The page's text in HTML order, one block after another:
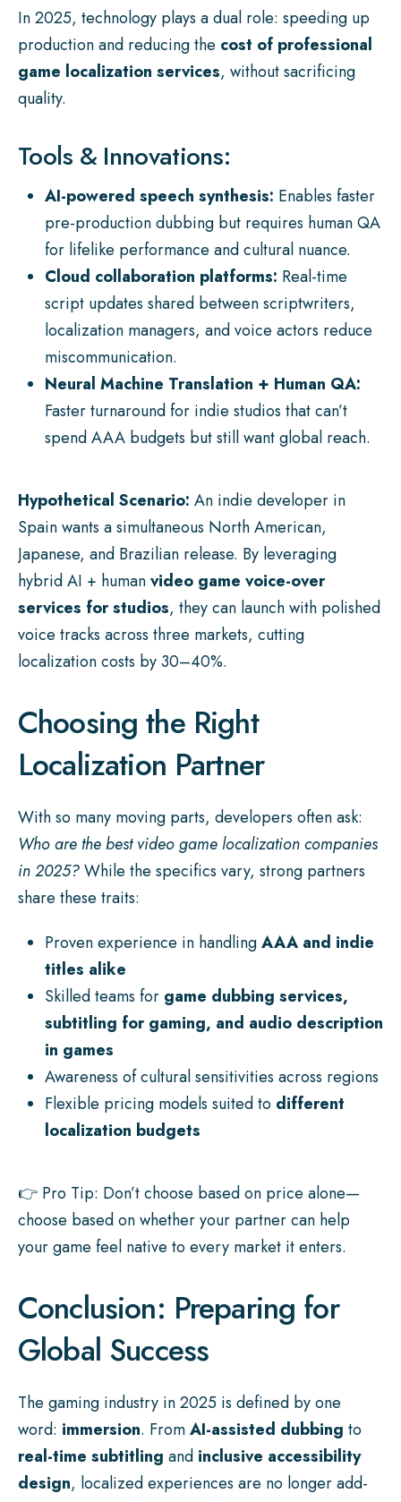
In 2025, technology plays a dual role: speeding up
production and reducing the cost of professional
game localization services, without sacrificing
quality.
Tools & Innovations:
AI-powered speech synthesis: Enables faster
pre-production dubbing but requires human QA
for lifelike performance and cultural nuance.
Cloud collaboration platforms: Real-time
script updates shared between scriptwriters,
localization managers, and voice actors reduce
miscommunication.
Neural Machine Translation + Human QA:
Faster turnaround for indie studios that can’t
spend AAA budgets but still want global reach.
Hypothetical Scenario: An indie developer in
Spain wants a simultaneous North American,
Japanese, and Brazilian release. By leveraging
hybrid AI + humanvideo game voice-over
services for studios, they can launch with polished
voice tracks across three markets, cutting
localization costs by 30–40%.
Choosing the Right
Localization Partner
With so many moving parts, developers often ask:
Who are the best video game localization companies
in 2025?While the specifics vary, strong partners
share these traits:
Proven experience in handlingAAA and indie
titles alike
Skilled teams for game dubbing services,
subtitling for gaming, and audio description
in games
Awareness of cultural sensitivities across regions
Flexible pricing models suited to different
localization budgets
👉 Pro Tip: Don’t choose based on price alone—
choose based on whether your partner can help
your game feel native to every market it enters.
Conclusion: Preparing for
Global Success
The gaming industry in 2025 is defined by one
word: immersion. FromAI-assisted dubbing to
real-time subtitling and inclusive accessibility
design, localized experiences are no longer add-